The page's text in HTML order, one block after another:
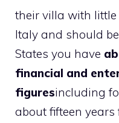
their villa with
Italy and should
States you have
financial and
figuresincluding
about fifteen